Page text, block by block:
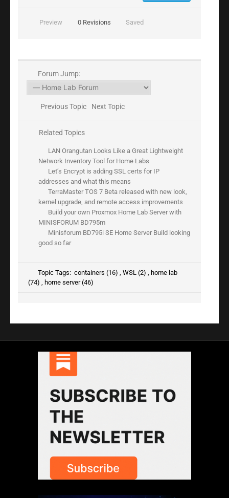
Preview 0Revisions Saved
Forum Jump:
Previous Topic Next Topic
Related Topics
LAN Orangutan Looks Like a Great Lightweight
Network Inventory Tool for Home Labs
Let’s Encrypt is adding SSL certs for IP
addresses and what this means
TerraMaster TOS 7 Beta released with new look,
kernel upgrade, and remote access improvements
Build your own Proxmox Home Lab Server with
MINISFORUM BD795m
Minisforum BD795i SE Home Server Build looking
good so far
Topic Tags:containers (16), WSL (2), home lab
(74) , home server (46)